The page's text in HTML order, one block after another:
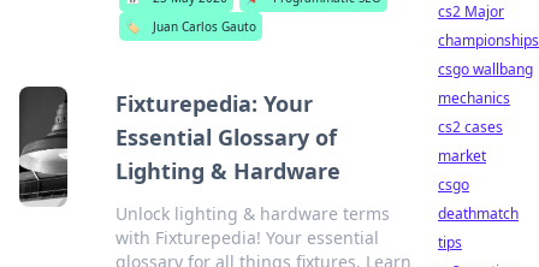
🏷️
Juan Carlos Gauto
Fixturepedia: Your
Essential Glossary of
Lighting & Hardware
Unlock lighting & hardware terms
with Fixturepedia! Your essential
glossary for all things fixtures. Learn
cs2 Major
championships
csgo wallbang
mechanics
cs2 cases
market
csgo
deathmatch
tips